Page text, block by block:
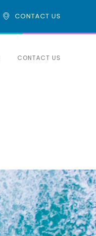
CONTACT US
CONTACT US